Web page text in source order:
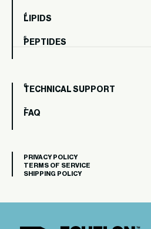
LIPIDS
PEPTIDES
TECHNICAL SUPPORT
FAQ
PRIVACY POLICY
TERMS OF SERVICE
SHIPPING POLICY